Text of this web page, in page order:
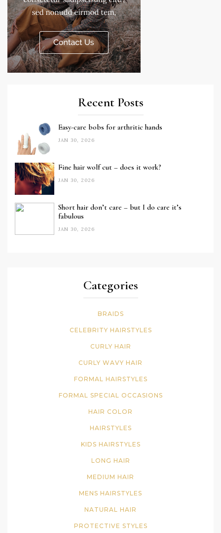
Recent Posts
Easy-care bobs for arthritic hands
JAN 30, 2026
Fine hair wolf cut – does it work?
JAN 30, 2026
Short hair don’t care – but I do care it’s
fabulous
JAN 30, 2026
Categories
BRAIDS
CELEBRITY HAIRSTYLES
CURLY HAIR
CURLY WAVY HAIR
FORMAL HAIRSTYLES
FORMAL SPECIAL OCCASIONS
HAIR COLOR
HAIRSTYLES
KIDS HAIRSTYLES
LONG HAIR
MEDIUM HAIR
MENS HAIRSTYLES
NATURAL HAIR
PROTECTIVE STYLES